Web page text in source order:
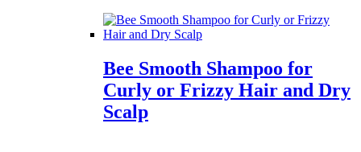
Bee Smooth Shampoo for
Curly or Frizzy Hair and Dry
Scalp